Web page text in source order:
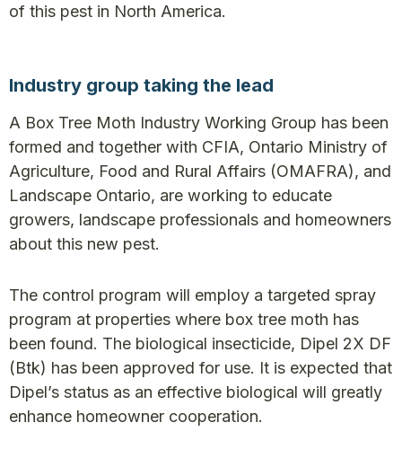
of this pest in North America.
Industry group taking the lead
A Box Tree Moth Industry Working Group has been
formed and together with CFIA, Ontario Ministry of
Agriculture, Food and Rural Affairs (OMAFRA), and
Landscape Ontario, are working to educate
growers, landscape professionals and homeowners
about this new pest.
The control program will employ a targeted spray
program at properties where box tree moth has
been found. The biological insecticide, Dipel 2X DF
(Btk) has been approved for use. It is expected that
Dipel’s status as an effective biological will greatly
enhance homeowner cooperation.